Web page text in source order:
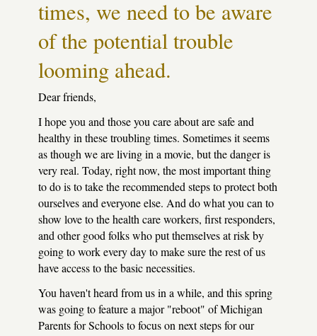
times, we need to be aware
of the potential trouble
looming ahead.
Dear friends,
I hope you and those you care about are safe and
healthy in these troubling times. Sometimes it seems
as though we are living in a movie, but the danger is
very real. Today, right now, the most important thing
to do is to take the recommended steps to protect both
ourselves and everyone else. And do what you can to
show love to the health care workers, first responders,
and other good folks who put themselves at risk by
going to work every day to make sure the rest of us
have access to the basic necessities.
You haven't heard from us in a while, and this spring
was going to feature a major "reboot" of Michigan
Parents for Schools to focus on next steps for our